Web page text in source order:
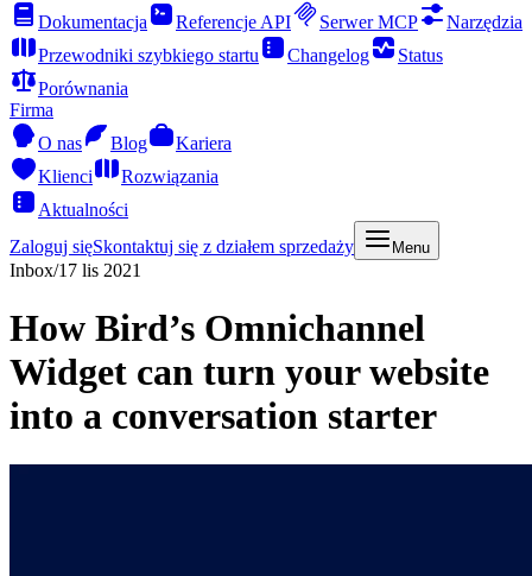
Dokumentacja
Referencje API Serwer MCP
Narzędzia
Przewodniki szybkiego startu
Changelog
Status
Porównania
Firma
O nas
Blog
Kariera
Klienci
Rozwiązania
Aktualności
Zaloguj sięSkontaktuj się z działem sprzedaży Menu
Inbox/17 lis 2021
How Bird’s Omnichannel
Widget can turn your website
into a conversation starter